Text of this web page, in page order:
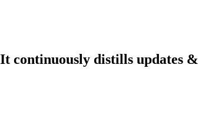
continuously distills updates